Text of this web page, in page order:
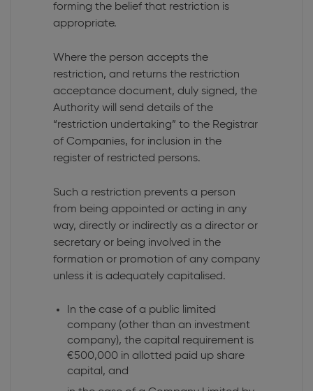
forming the belief that restriction is
appropriate.
Where the person accepts the
restriction, and returns the restriction
acceptance document, duly signed, the
Authority will send details of the
“restriction undertaking” to the Registrar
of Companies, for inclusion in the
register of restricted persons.
Such a restriction prevents a person
from being appointed or acting in any
way, directly or indirectly as a director or
secretary or being involved in the
formation or promotion of any company
unless it is adequately capitalised.
In the case of a public limited
company (other than an investment
company), the capital requirement is
€500,000 in allotted paid up share
capital, and